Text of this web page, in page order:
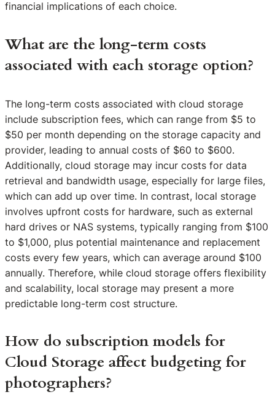
financial implications of each choice.
What are the long-term costs
associated with each storage option?
The long-term costs associated with cloud storage
include subscription fees, which can range from $5 to
$50 per month depending on the storage capacity and
provider, leading to annual costs of $60 to $600.
Additionally, cloud storage may incur costs for data
retrieval and bandwidth usage, especially for large files,
which can add up over time. In contrast, local storage
involves upfront costs for hardware, such as external
hard drives or NAS systems, typically ranging from $100
to $1,000, plus potential maintenance and replacement
costs every few years, which can average around $100
annually. Therefore, while cloud storage offers flexibility
and scalability, local storage may present a more
predictable long-term cost structure.
How do subscription models for
Cloud Storage affect budgeting for
photographers?